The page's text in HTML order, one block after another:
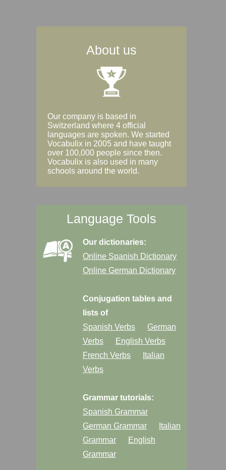
About us
Our company is based in
Switzerland where 4 official
languages are spoken. We started
Vocabulix in 2005 and have taught
over 100,000 people since then.
Vocabulix is also used in many
schools around the world.
Language Tools
Our dictionaries:
Online Spanish Dictionary
Online German Dictionary
Conjugation tables and
lists of
Spanish Verbs
German
Verbs
English Verbs
French Verbs
Italian
Verbs
Grammar tutorials:
Spanish Grammar
German Grammar
Italian
Grammar
English
Grammar